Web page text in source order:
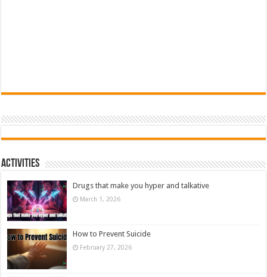
Activities
Drugs that make you hyper and talkative
March 1, 2026
How to Prevent Suicide
February 27, 2026